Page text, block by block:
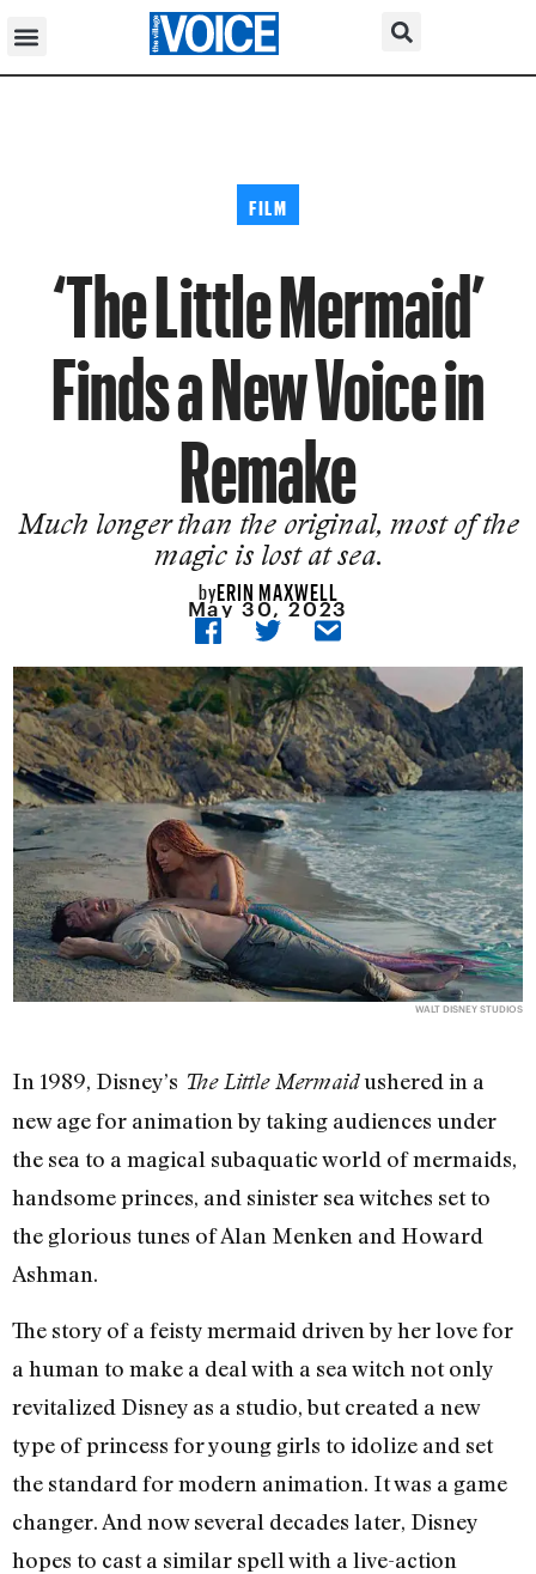
FILM
‘The Little Mermaid’
Finds a New Voice in
Remake
Much longer than the original, most of the
magic is lost at sea.
byERIN MAXWELL
May 30, 2023
WALT DISNEY STUDIOS
In 1989, Disney’s The Little Mermaidushered in a
new age for animation by taking audiences under
the sea to a magical subaquatic world of mermaids,
handsome princes, and sinister sea witches set to
the glorious tunes of Alan Menken and Howard
Ashman.
The story of a feisty mermaid driven by her love for
a human to make a deal with a sea witch not only
revitalized Disney as a studio, but created a new
type of princess for young girls to idolize and set
the standard for modern animation. It was a game
changer. And now several decades later, Disney
hopes to cast a similar spell with a live-action